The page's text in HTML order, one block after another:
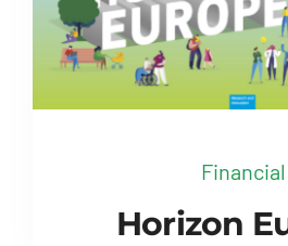
Financial
Horizon